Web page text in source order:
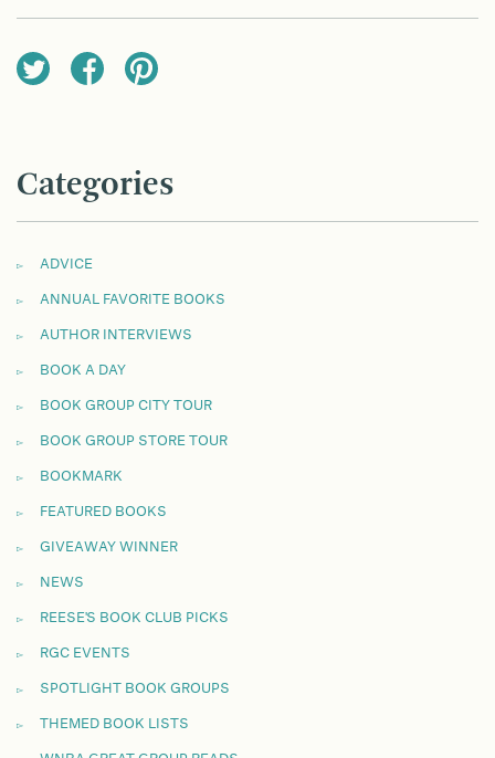
Categories
ADVICE
ANNUAL FAVORITE BOOKS
AUTHOR INTERVIEWS
BOOK A DAY
BOOK GROUP CITY TOUR
BOOK GROUP STORE TOUR
BOOKMARK
FEATURED BOOKS
GIVEAWAY WINNER
NEWS
REESE'S BOOK CLUB PICKS
RGC EVENTS
SPOTLIGHT BOOK GROUPS
THEMED BOOK LISTS